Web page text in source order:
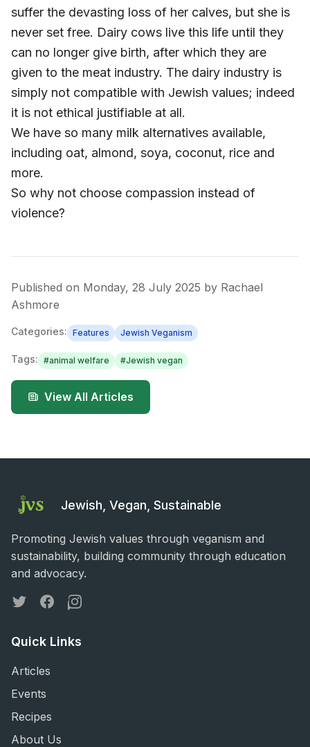
suffer the devasting loss of her calves, but she is
never set free. Dairy cows live this life until they
can no longer give birth, after which they are
given to the meat industry. The dairy industry is
simply not compatible with Jewish values; indeed
it is not ethical justifiable at all.
We have so many milk alternatives available,
including oat, almond, soya, coconut, rice and
more.
So why not choose compassion instead of
violence?
Published on Monday, 28 July 2025 by Rachael
Ashmore
Categories: Features Jewish Veganism
Tags: #animal welfare #Jewish vegan
View All Articles
Jewish, Vegan, Sustainable
Promoting Jewish values through veganism and
sustainability, building community through education
and advocacy.
TwitterFacebookInstagram
Quick Links
Articles
Events
Recipes
About Us